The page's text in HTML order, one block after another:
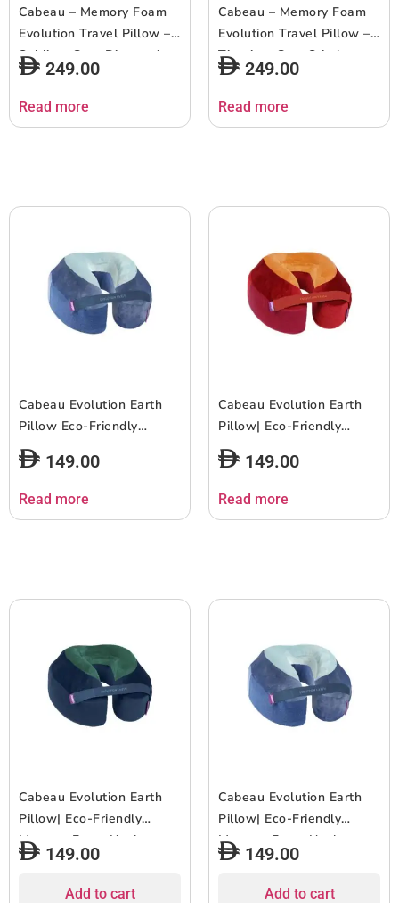
Cabeau – Memory Foam
Evolution Travel Pillow –
Sublime Grey Diamond
and Black Dots
249.00
Read more
Cabeau – Memory Foam
Evolution Travel Pillow –
Titanium Grey Stitches
and Mini Grey Dots
249.00
Read more
Cabeau Evolution Earth
Pillow Eco-Friendly
Memory Foam Neck
Pillow w Chin & Neck
Support, Keeps Mouth
Blue
149.00
Read more
Cabeau Evolution Earth
Pillow| Eco-Friendly
Memory Foam Neck
Pillow w/ Chin & Neck
Support, Keeps Mouth
Red
149.00
Read more
Cabeau Evolution Earth
Pillow| Eco-Friendly
Memory Foam Neck
Pillow w/ Chin & Neck
149.00
Add to cart
Cabeau Evolution Earth
Pillow| Eco-Friendly
Memory Foam Neck
Pillow w/ Chin & Neck
149.00
Add to cart